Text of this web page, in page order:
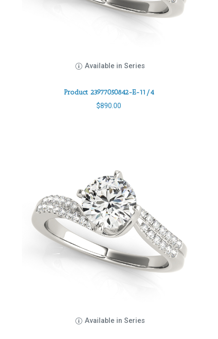
Available in Series
Product 23977050842-E-11/4
$890.00
Available in Series